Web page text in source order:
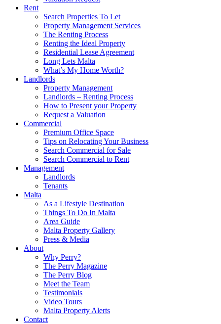
Rent
Search Properties To Let
Property Management Services
The Renting Process
Renting the Ideal Property
Residential Lease Agreement
Long Lets Malta
What’s My Home Worth?
Landlords
Property Management
Landlords – Renting Process
How to Present your Property
Request a Valuation
Commercial
Premium Office Space
Tips on Relocating Your Business
Search Commercial for Sale
Search Commercial to Rent
Management
Landlords
Tenants
Malta
As a Lifestyle Destination
Things To Do In Malta
Area Guide
Malta Property Gallery
Press & Media
About
Why Perry?
The Perry Magazine
The Perry Blog
Meet the Team
Testimonials
Video Tours
Malta Property Alerts
Contact